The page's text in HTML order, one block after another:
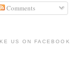
Comments
US ON FACEBOOK